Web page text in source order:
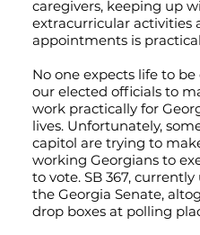
caregivers, keeping up
extracurricular activities
appointments is
No one expects life to
our elected officials to
work practically for
lives. Unfortunately,
capitol are trying to
working Georgians to
to vote. SB 367,
the Georgia Senate,
drop boxes at polling